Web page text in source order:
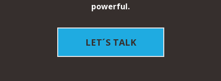
powerful.
LET´S TALK